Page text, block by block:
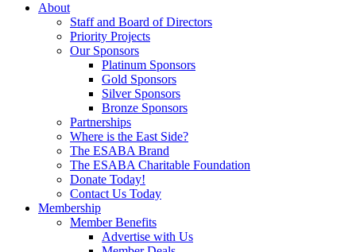
About
Staff and Board of Directors
Priority Projects
Our Sponsors
Platinum Sponsors
Gold Sponsors
Silver Sponsors
Bronze Sponsors
Partnerships
Where is the East Side?
The ESABA Brand
The ESABA Charitable Foundation
Donate Today!
Contact Us Today
Membership
Member Benefits
Advertise with Us